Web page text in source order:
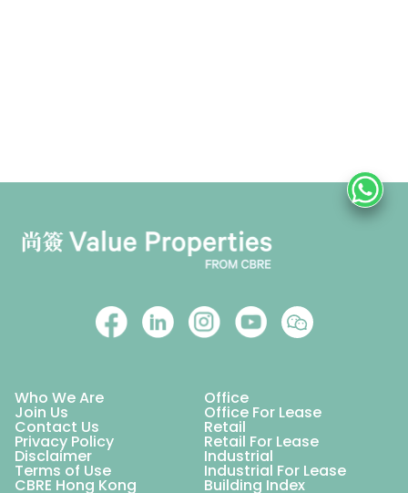
Who We Are Office
Join Us Office For Lease
Contact Us Retail
Privacy Policy Retail For Lease
Disclaimer Industrial
Terms of Use Industrial For Lease
CBRE Hong Kong Building Index